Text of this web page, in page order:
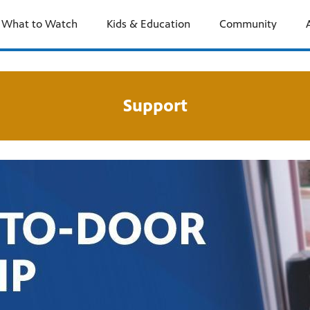
What to Watch Kids & Education Community
Support